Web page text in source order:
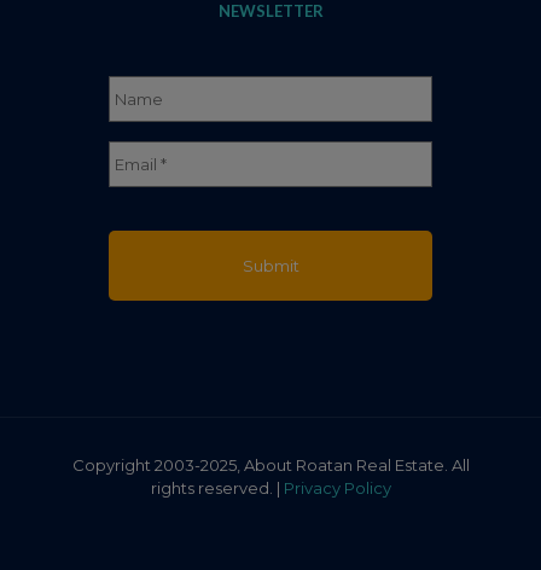
NEWSLETTER
Name *
Full
Name
Email
Copyright 2003-2025, About Roatan Real Estate. All
rights reserved. | Privacy Policy